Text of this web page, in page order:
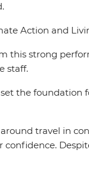
Action and
this strong
staff.
the
travel in